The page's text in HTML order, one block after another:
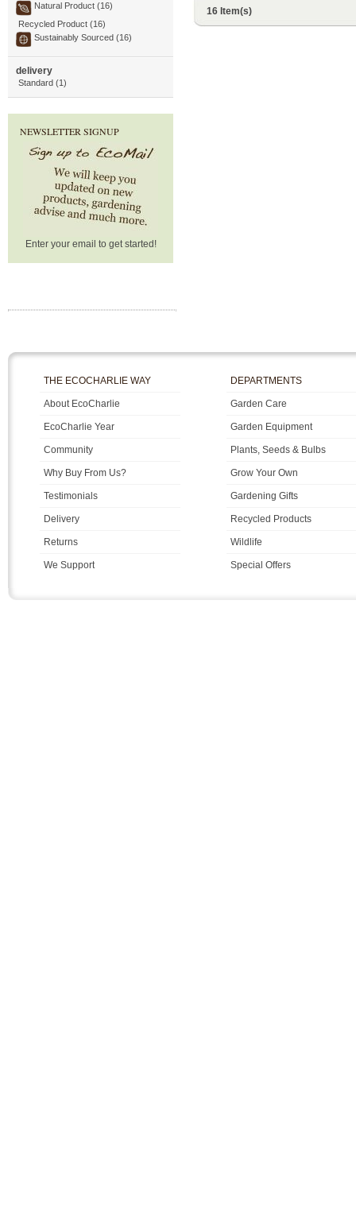
16 Item(s)
Natural Product (16)
Recycled Product (16)
Sustainably Sourced (16)
delivery
Standard (1)
NEWSLETTER SIGNUP
Enter your email to get started!
THE ECOCHARLIE WAY
About EcoCharlie
EcoCharlie Year
Community
Why Buy From Us?
Testimonials
Delivery
Returns
We Support
DEPARTMENTS
Garden Care
Garden Equipment
Plants, Seeds & Bulbs
Grow Your Own
Gardening Gifts
Recycled Products
Wildlife
Special Offers